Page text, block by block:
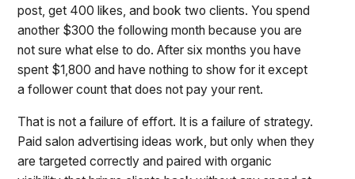
post, get 400 likes, and book two clients. You spend
another $300 the following month because you are
not sure what else to do. After six months you have
spent $1,800 and have nothing to show for it except
a follower count that does not pay your rent.
That is not a failure of effort. It is a failure of strategy.
Paid salon advertising ideas work, but only when they
are targeted correctly and paired with organic